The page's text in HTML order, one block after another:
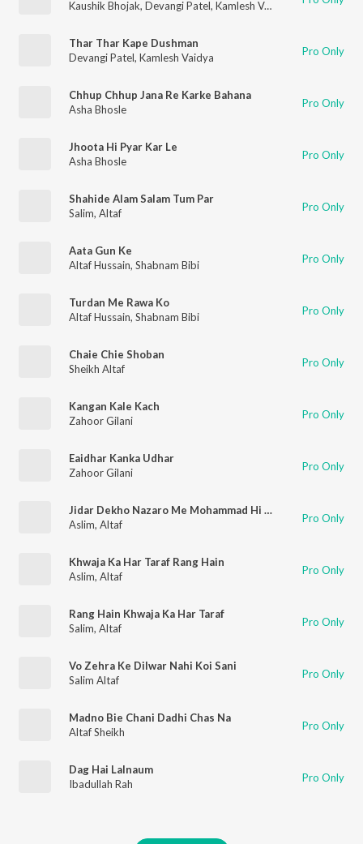
Kaushik Bhojak, Devangi Patel, Kamlesh Vaidya
Thar Thar Kape Dushman
Devangi Patel, Kamlesh Vaidya Pro Only
Chhup Chhup Jana Re Karke Bahana
Asha Bhosle
Pro Only
Jhoota Hi Pyar Kar Le
Asha Bhosle
Pro Only
Shahide Alam Salam Tum Par
Salim, Altaf Pro Only
Aata Gun Ke
Altaf Hussain, Shabnam Bibi Pro Only
Turdan Me Rawa Ko
Altaf Hussain, Shabnam Bibi Pro Only
Chaie Chie Shoban
Sheikh Altaf
Pro Only
Kangan Kale Kach
Zahoor Gilani
Pro Only
Eaidhar Kanka Udhar
Zahoor Gilani
Pro Only
Jidar Dekho Nazaro Me Mohammad Hi Mahammad Hain
Aslim, Altaf Pro Only
Khwaja Ka Har Taraf Rang Hain
Aslim, Altaf Pro Only
Rang Hain Khwaja Ka Har Taraf
Salim, Altaf Pro Only
Vo Zehra Ke Dilwar Nahi Koi Sani
Salim Altaf
Pro Only
Madno Bie Chani Dadhi Chas Na
Altaf Sheikh
Pro Only
Dag Hai Lalnaum
Ibadullah Rah
Pro Only